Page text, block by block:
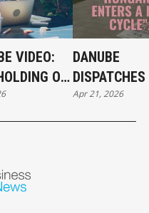
VIDEO:
ON
A
STRATEGY
DANUBE
THE RIVER
Apr 21, 2026